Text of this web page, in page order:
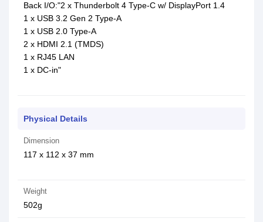
Back I/O:"2 x Thunderbolt 4 Type-C w/ DisplayPort 1.4
1 x USB 3.2 Gen 2 Type-A
1 x USB 2.0 Type-A
2 x HDMI 2.1 (TMDS)
1 x RJ45 LAN
1 x DC-in"
Physical Details
Dimension
117 x 112 x 37 mm
Weight
502g